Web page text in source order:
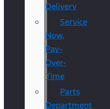
Delivery
Service
Now,
Pay-
Over-
Time
Parts
Department